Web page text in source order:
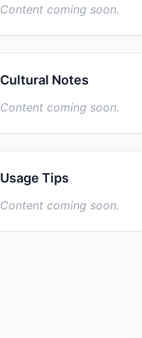
Content coming soon.
Cultural Notes
Content coming soon.
Usage Tips
Content coming soon.